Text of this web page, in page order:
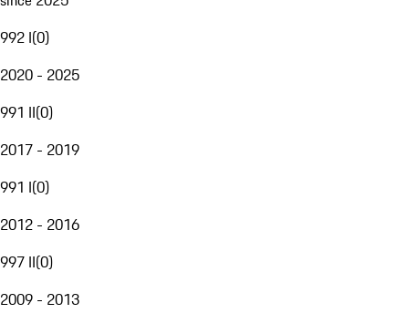
992 I(0)
2020 - 2025
991 II(0)
2017 - 2019
991 I(0)
2012 - 2016
997 II(0)
2009 - 2013